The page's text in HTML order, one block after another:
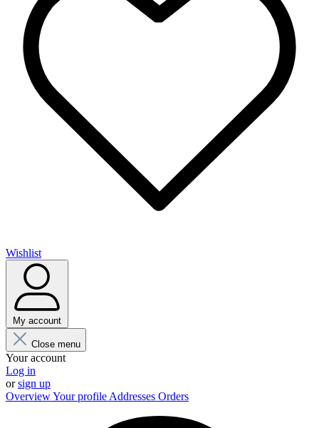
Wishlist
My account
Close menu
Your account
Log in
orsign up
OverviewYour profile Addresses Orders